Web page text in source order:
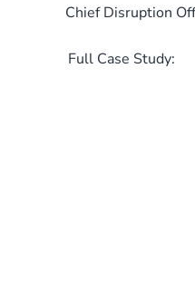
Chief Disruption
Full Case Study: